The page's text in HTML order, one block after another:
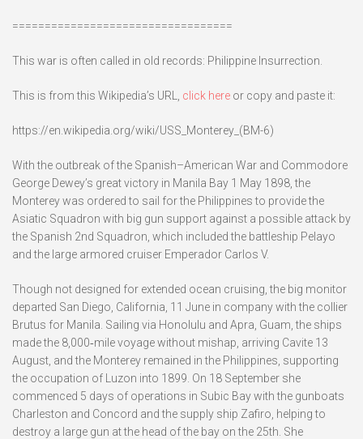
==================================
This war is often called in old records: Philippine Insurrection.
This is from this Wikipedia’s URL, click here or copy and paste it:
https://en.wikipedia.org/wiki/USS_Monterey_(BM-6)
With the outbreak of the Spanish–American War and Commodore
George Dewey’s great victory in Manila Bay 1 May 1898, the
Monterey was ordered to sail for the Philippines to provide the
Asiatic Squadron with big gun support against a possible attack by
the Spanish 2nd Squadron, which included the battleship Pelayo
and the large armored cruiser Emperador Carlos V.
Though not designed for extended ocean cruising, the big monitor
departed San Diego, California, 11 June in company with the collier
Brutus for Manila. Sailing via Honolulu and Apra, Guam, the ships
made the 8,000‑mile voyage without mishap, arriving Cavite 13
August, and the Monterey remained in the Philippines, supporting
the occupation of Luzon into 1899. On 18 September she
commenced 5 days of operations in Subic Bay with the gunboats
Charleston and Concord and the supply ship Zafiro, helping to
destroy a large gun at the head of the bay on the 25th. She